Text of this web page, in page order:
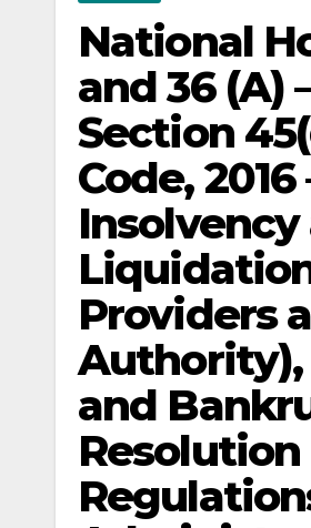
National
and 36 (A)
Section
Code,
Providers
Authority),
and
Resolution